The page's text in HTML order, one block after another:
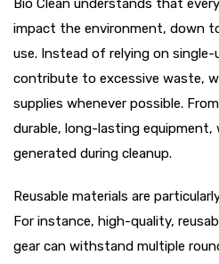
Bio Clean understands that
impact the environment, down
use. Instead of relying on
contribute to excessive waste,
supplies whenever possible.
durable, long-lasting
generated during cleanup.
Reusable materials are
For instance, high-quality,
gear can withstand multiple